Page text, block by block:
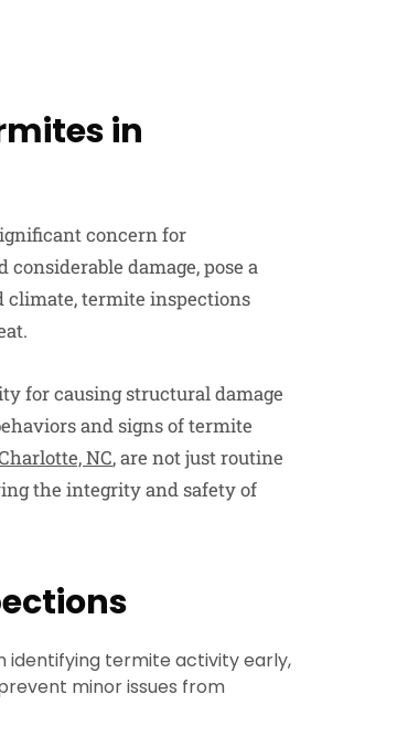
in
concern for
damage, pose a
climate, termite inspections
for causing structural damage
and signs of termite
NC, are not just routine
the integrity and safety of
identifying termite activity early,
minor issues from